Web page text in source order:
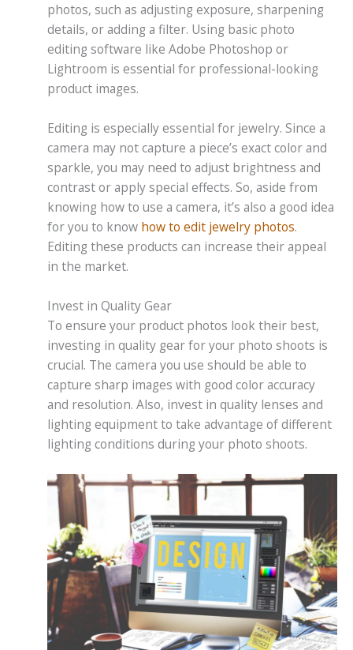
photos, such as adjusting exposure, sharpening
details, or adding a filter. Using basic photo
editing software like Adobe Photoshop or
Lightroom is essential for professional-looking
product images.
Editing is especially essential for jewelry. Since a
camera may not capture a piece’s exact color and
sparkle, you may need to adjust brightness and
contrast or apply special effects. So, aside from
knowing how to use a camera, it’s also a good idea
for you to know how to edit jewelry photos.
Editing these products can increase their appeal
in the market.
Invest in Quality Gear
To ensure your product photos look their best,
investing in quality gear for your photo shoots is
crucial. The camera you use should be able to
capture sharp images with good color accuracy
and resolution. Also, invest in quality lenses and
lighting equipment to take advantage of different
lighting conditions during your photo shoots.